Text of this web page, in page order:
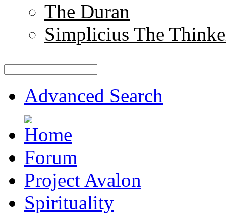
The Duran
Simplicius The
Advanced Search
Forum
Project Avalon
Spirituality